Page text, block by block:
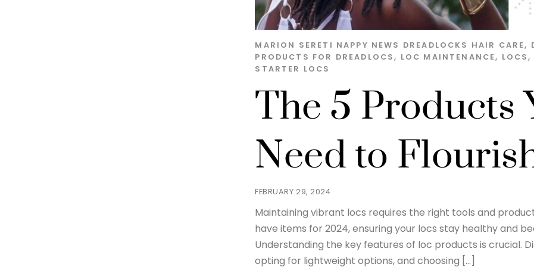
FEBRUARY 29, 2024
The 5 Products
Need to
MARION SERETI NAPPY NEWS DREADLOCKS HAIR CARE,
PRODUCTS FOR DREADLOCS, LOC MAINTENANCE, LOCS,
STARTER LOCS
Maintaining vibrant locs requires the right tools and
have items for 2024, ensuring your locs stay healthy and
Understanding the key features of loc products is crucial.
opting for lightweight options, and choosing […]